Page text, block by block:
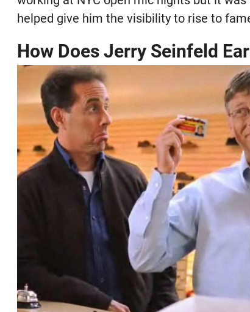
helped give him the visibility to rise to
How Does Jerry Seinfeld